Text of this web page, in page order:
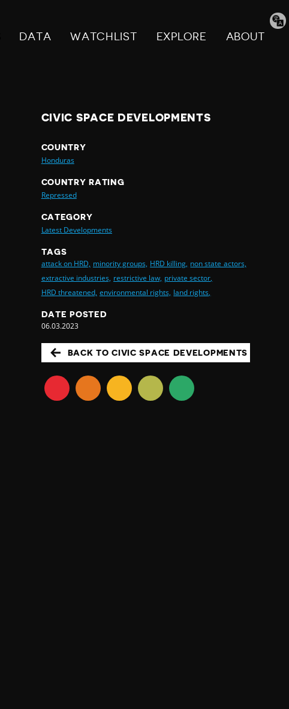
DATA WATCHLIST EXPLORE ABOUT
CIVIC SPACE DEVELOPMENTS
COUNTRY
Honduras
COUNTRY RATING
Repressed
CATEGORY
Latest Developments
TAGS
attack on HRD, minority groups, HRD killing, non state actors,
extractive industries, restrictive law, private sector,
HRD threatened, environmental rights, land rights,
DATE POSTED
06.03.2023
BACK TO CIVIC SPACE DEVELOPMENTS